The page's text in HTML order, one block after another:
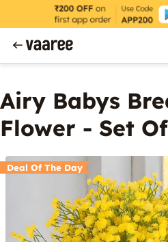
Airy Babys
Flower - Set
Deal Of The Day